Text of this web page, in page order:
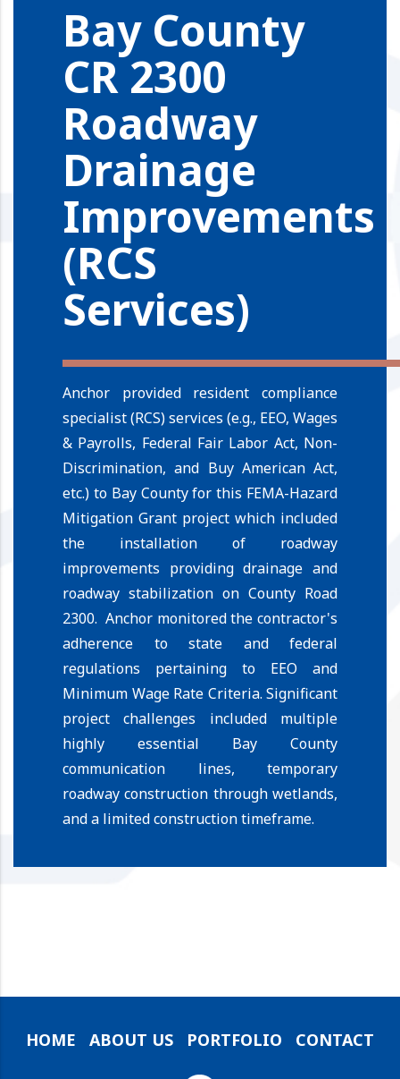
Bay County
CR 2300
Roadway
Drainage
Improvements
(RCS
Services)
Anchor provided resident compliance
specialist (RCS) services (e.g., EEO, Wages
& Payrolls, Federal Fair Labor Act, Non-
Discrimination, and Buy American Act,
etc.) to Bay County for this FEMA-Hazard
Mitigation Grant project which included
the installation of roadway
improvements providing drainage and
roadway stabilization on County Road
2300. Anchor monitored the contractor's
adherence to state and federal
regulations pertaining to EEO and
Minimum Wage Rate Criteria. Significant
project challenges included multiple
highly essential Bay County
communication lines, temporary
roadway construction through wetlands,
and a limited construction timeframe.
HOME ABOUT US PORTFOLIO CONTACT